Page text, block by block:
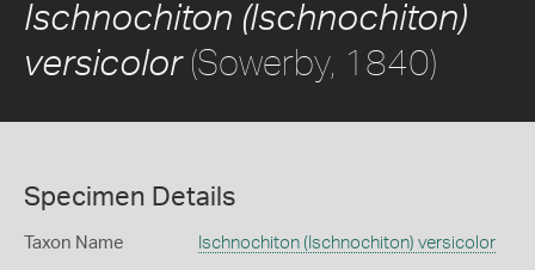
Ischnochiton (Ischnochiton)
versicolor(Sowerby, 1840)
Specimen Details
Taxon Name Ischnochiton (Ischnochiton) versicolor